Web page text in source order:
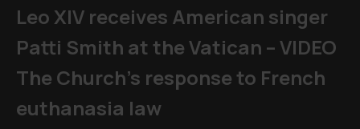
Leo XIV receives American singer
Patti Smith at the Vatican – VIDEO
The Church's response to French
euthanasia law